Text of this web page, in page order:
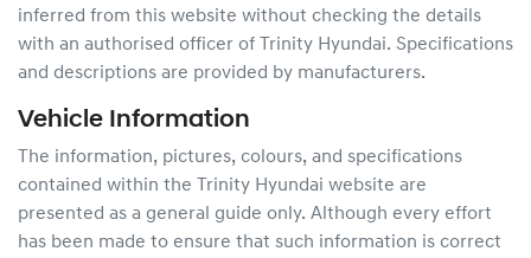
inferred from this website without checking the details
with an authorised officer of
Trinity Hyundai. Specifications
and descriptions are provided by manufacturers.
Vehicle Information
The information, pictures, colours, and specifications
contained within the
Trinity Hyundai website are
presented as a general guide only. Although every effort
has been made to ensure that such information is correct